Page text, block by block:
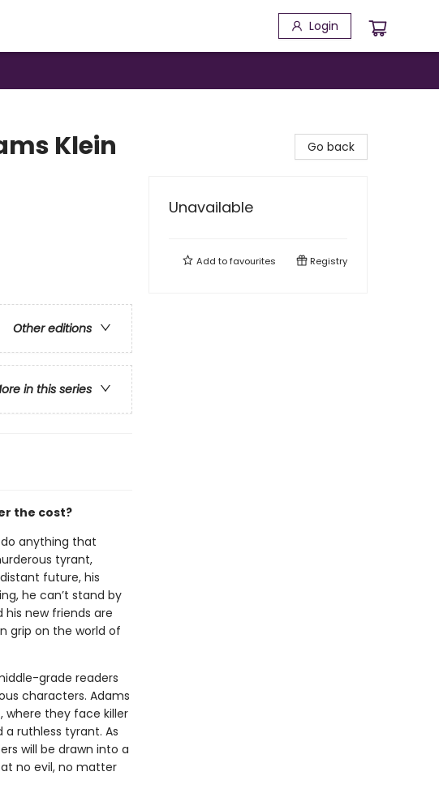
Login
Klein
Other editions
in this series
the cost?
do anything that
tyrant,
future, his
he can’t stand by
his new friends are
grip on the world of
grade readers
characters. Adams
where they face killer
ruthless tyrant. As
will be drawn into a
no evil, no matter
Go back
Unavailable
Add tofavourites Registry